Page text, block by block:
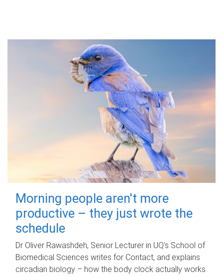
Morning people aren't more
productive – they just wrote the
schedule
Dr Oliver Rawashdeh, Senior Lecturer in UQ's School of
Biomedical Sciences writes for Contact, and explains
circadian biology – how the body clock actually works